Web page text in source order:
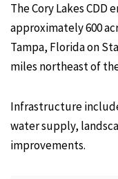
The Cory Lakes CDD
approximately 600
Tampa, Florida on
miles northeast of
Infrastructure
water supply,
improvements.